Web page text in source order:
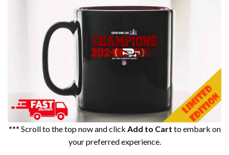
*** Scroll to the top now and click Add to Cart to embark on
your preferred experience.